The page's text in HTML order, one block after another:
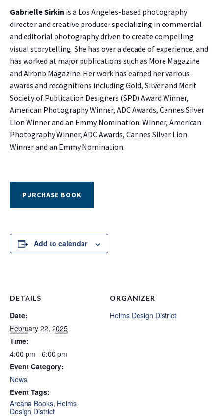
Gabrielle Sirkin is a Los Angeles-based photography
director and creative producer specializing in commercial
and editorial photography driven to create compelling
visual storytelling. She has over a decade of experience, and
has worked at major publications such as More Magazine
and Airbnb Magazine. Her work has earned her various
awards and recognitions including Gold, Silver and Merit
Society of Publication Designers (SPD) Award Winner,
American Photography Winner, ADC Awards, Cannes Silver
Lion Winner and an Emmy Nomination. Winner, American
Photography Winner, ADC Awards, Cannes Silver Lion
Winner and an Emmy Nomination.
PURCHASE BOOK
Add to calendar
DETAILS
Date:
February 22, 2025
Time:
4:00 pm - 6:00 pm
Event Category:
News
Event Tags:
Arcana Books, Helms
Design District
ORGANIZER
Helms Design District
NO THANKS